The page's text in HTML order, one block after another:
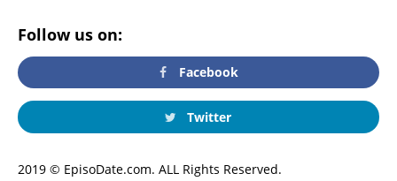
Follow us on:
Facebook
Twitter
2019 © EpisoDate.com. ALL Rights Reserved.